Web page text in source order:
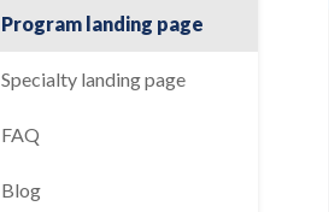
Program landing page
Specialty landing page
FAQ
Blog